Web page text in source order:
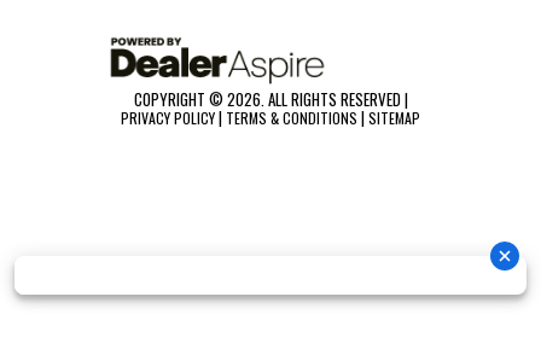
COPYRIGHT © 2026. ALL RIGHTS RESERVED |
PRIVACY POLICY| TERMS & CONDITIONS |SITEMAP